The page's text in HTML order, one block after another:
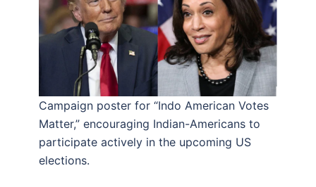
Campaign poster for “Indo American Votes
Matter,” encouraging Indian-Americans to
participate actively in the upcoming US
elections.